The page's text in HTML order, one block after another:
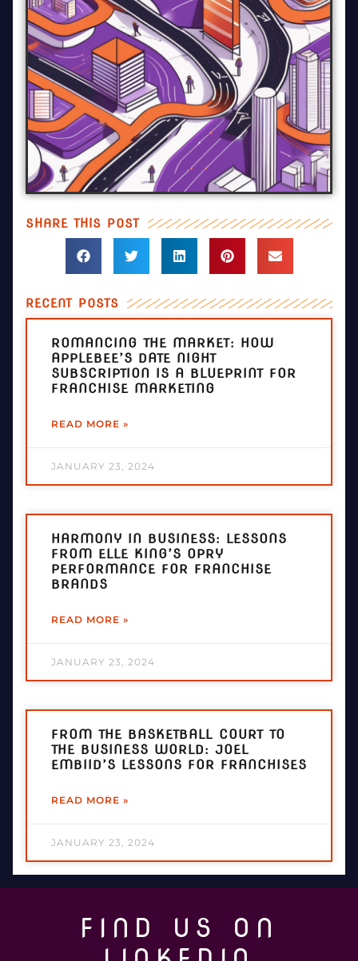
SHARE THIS POST
RECENT POSTS
ROMANCING THE MARKET: HOW
APPLEBEE’S DATE NIGHT
SUBSCRIPTION IS A BLUEPRINT FOR
FRANCHISE MARKETING
READ MORE »
JANUARY 23, 2024
HARMONY IN BUSINESS: LESSONS
FROM ELLE KING’S OPRY
PERFORMANCE FOR FRANCHISE
BRANDS
READ MORE »
JANUARY 23, 2024
FROM THE BASKETBALL COURT TO
THE BUSINESS WORLD: JOEL
EMBIID’S LESSONS FOR FRANCHISES
READ MORE »
JANUARY 23, 2024
FIND US ON